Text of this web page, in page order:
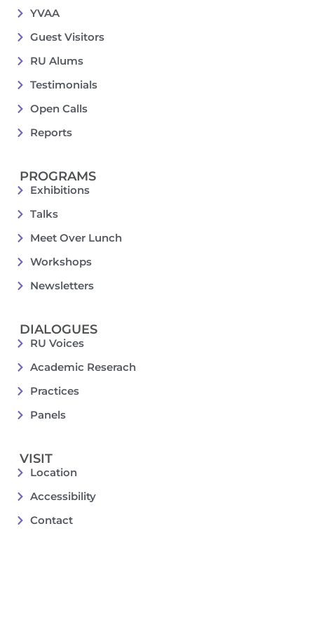
YVAA
Guest Visitors
RU Alums
Testimonials
Open Calls
Reports
PROGRAMS
Exhibitions
Talks
Meet Over Lunch
Workshops
Newsletters
DIALOGUES
RU Voices
Academic Reserach
Practices
Panels
VISIT
Location
Accessibility
Contact